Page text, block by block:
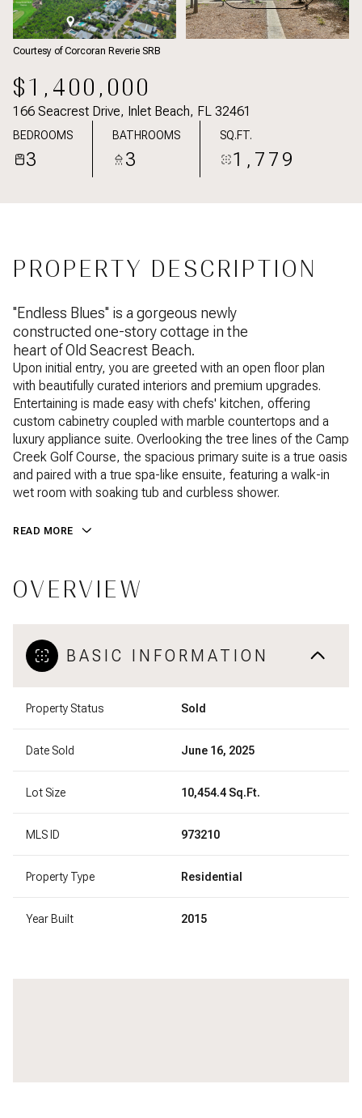
Courtesy of Corcoran Reverie SRB
$1,400,000
166 Seacrest Drive, Inlet Beach, FL 32461
BEDROOMS
3
BATHROOMS
3
SQ.FT.
1,779
PROPERTY DESCRIPTION
''Endless Blues'' is a gorgeous newly
constructed one-story cottage in the
heart of Old Seacrest Beach.
Upon initial entry, you are greeted with an open floor plan
with beautifully curated interiors and premium upgrades.
Entertaining is made easy with chefs' kitchen, offering
custom cabinetry coupled with marble countertops and a
luxury appliance suite. Overlooking the tree lines of the Camp
Creek Golf Course, the spacious primary suite is a true oasis
and paired with a true spa-like ensuite, featuring a walk-in
wet room with soaking tub and curbless shower.
READ MORE
OVERVIEW
BASIC INFORMATION
Property Status Sold
Date Sold June 16, 2025
Lot Size 10,454.4 Sq.Ft.
MLS ID 973210
Property Type Residential
Year Built 2015